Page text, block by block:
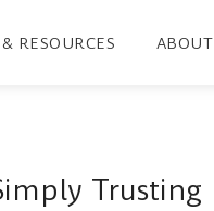
RESOURCES ABOUT
Trusting